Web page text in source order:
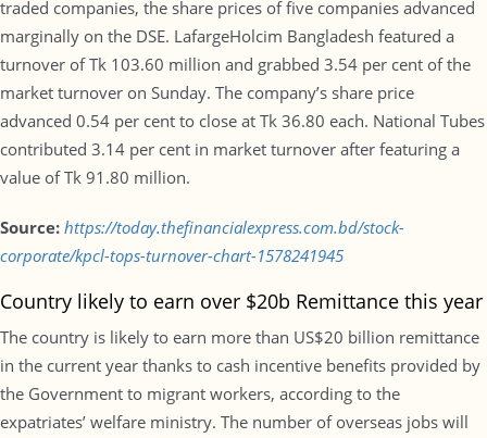
traded companies, the share prices of five companies advanced
marginally on the DSE. LafargeHolcim Bangladesh featured a
turnover of Tk 103.60 million and grabbed 3.54 per cent of the
market turnover on Sunday. The company’s share price
advanced 0.54 per cent to close at Tk 36.80 each. National Tubes
contributed 3.14 per cent in market turnover after featuring a
value of Tk 91.80 million.
Source: https://today.thefinancialexpress.com.bd/stock-
corporate/kpcl-tops-turnover-chart-1578241945
Country likely to earn over $20b Remittance this year
The country is likely to earn more than US$20 billion remittance
in the current year thanks to cash incentive benefits provided by
the Government to migrant workers, according to the
expatriates’ welfare ministry. The number of overseas jobs will